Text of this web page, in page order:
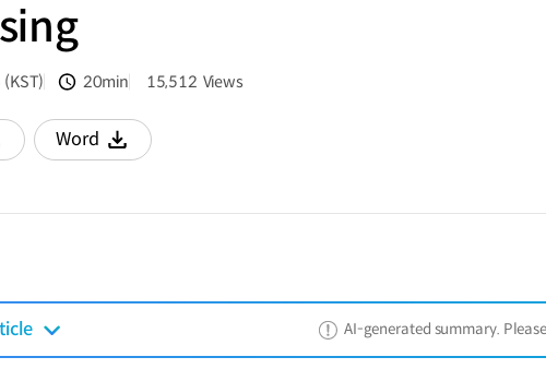
20min 15,512 Views
로드
Word
다운로드
AI-generated summary.